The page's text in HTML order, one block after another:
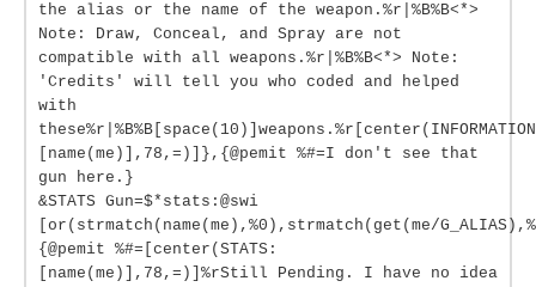
the alias or the name of the weapon.%r|%B%B<*>
Note: Draw, Conceal, and Spray are not
compatible with all weapons.%r|%B%B<*> Note:
'Credits' will tell you who coded and helped
with
[name(me)],78,=)]},{@pemit %#=I don't see that
gun here.}
&STATS Gun=$*stats:@swi
[or(strmatch(name(me),%0),strmatch(get(me/
{@pemit %#=[center(STATS:
[name(me)],78,=)]%rStill Pending. I have no idea